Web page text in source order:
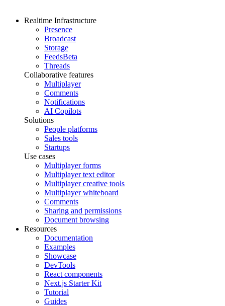
Realtime Infrastructure
Presence
Broadcast
Storage
FeedsBeta
Threads
Collaborative features
Multiplayer
Comments
Notifications
AI Copilots
Solutions
People platforms
Sales tools
Startups
Use cases
Multiplayer forms
Multiplayer text editor
Multiplayer creative tools
Multiplayer whiteboard
Comments
Sharing and permissions
Document browsing
Resources
Documentation
Examples
Showcase
DevTools
React components
Next.js Starter Kit
Tutorial
Guides